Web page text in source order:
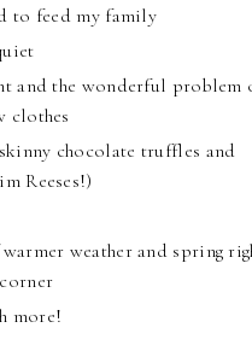
to feed my family
and the wonderful problem
clothes
chocolate truffles and
Reeses!)
weather and spring
more!